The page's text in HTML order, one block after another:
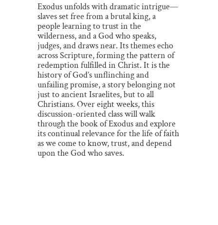
Exodus unfolds with dramatic intrigue—
slaves set free from a brutal king, a
people learning to trust in the
wilderness, and a God who speaks,
judges, and draws near. Its themes echo
across Scripture, forming the pattern of
redemption fulfilled in Christ. It is the
history of God’s unflinching and
unfailing promise, a story belonging not
just to ancient Israelites, but to all
Christians. Over eight weeks, this
discussion-oriented class will walk
through the book of Exodus and explore
its continual relevance for the life of faith
as we come to know, trust, and depend
upon the God who saves.